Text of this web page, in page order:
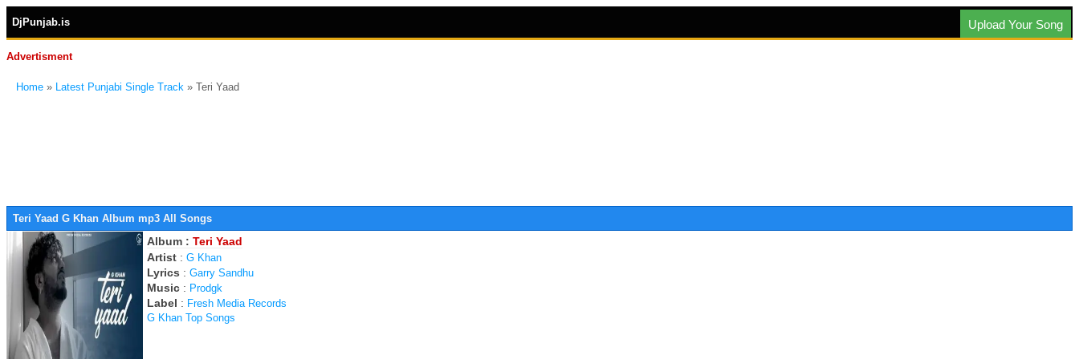
DjPunjab.is Upload Your Song
Advertisment
Home » Latest Punjabi Single Track » Teri Yaad
Teri Yaad G Khan Album mp3 All Songs
Album : Teri Yaad
Artist : G Khan
Lyrics : Garry Sandhu
Music : Prodgk
Label : Fresh Media Records
G Khan Top Songs